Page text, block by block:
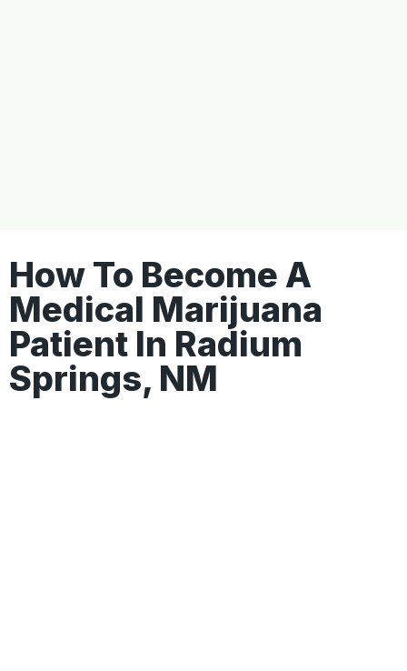
How To Become A
Medical Marijuana
Patient In Radium
Springs, NM